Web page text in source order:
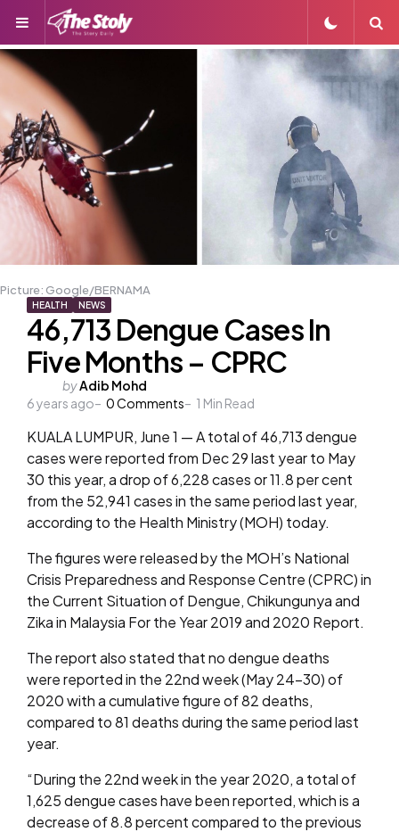
Menu
Picture: Google/BERNAMA
HEALTH NEWS
46,713 Dengue Cases In
Five Months – CPRC
Posted
by
byAdib Mohd
6 years ago
0Comments 1 Min Read
KUALA LUMPUR, June 1 — A total of 46,713 dengue
cases were reported from Dec 29 last year to May
30 this year, a drop of 6,228 cases or 11.8 per cent
from the 52,941 cases in the same period last year,
according to the Health Ministry (MOH) today.
The figures were released by the MOH’s National
Crisis Preparedness and Response Centre (CPRC) in
the Current Situation of Dengue, Chikungunya and
Zika in Malaysia For the Year 2019 and 2020 Report.
The report also stated that no dengue deaths
were reported in the 22nd week (May 24-30) of
2020 with a cumulative figure of 82 deaths,
compared to 81 deaths during the same period last
year.
“During the 22nd week in the year 2020, a total of
1,625 dengue cases have been reported, which is a
decrease of 8.8 percent compared to the previous